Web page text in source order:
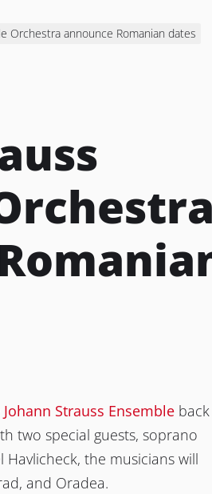
Orchestra announce Romanian dates
Johann Strauss Ensemble back
two special guests, soprano
the musicians will
and Oradea.